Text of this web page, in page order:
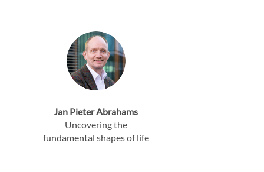
Jan Pieter Abrahams
Uncovering the
fundamental shapes of life